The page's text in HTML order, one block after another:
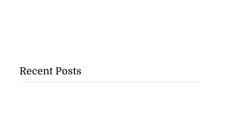
Recent Posts